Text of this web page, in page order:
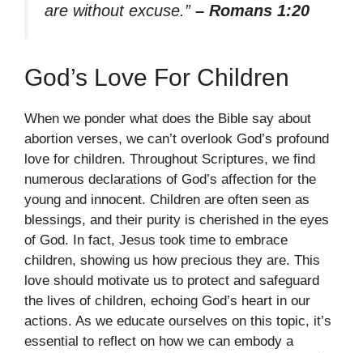
are without excuse.” – Romans 1:20
God’s Love For Children
When we ponder what does the Bible say about
abortion verses, we can’t overlook God’s profound
love for children. Throughout Scriptures, we find
numerous declarations of God’s affection for the
young and innocent. Children are often seen as
blessings, and their purity is cherished in the eyes
of God. In fact, Jesus took time to embrace
children, showing us how precious they are. This
love should motivate us to protect and safeguard
the lives of children, echoing God’s heart in our
actions. As we educate ourselves on this topic, it’s
essential to reflect on how we can embody a